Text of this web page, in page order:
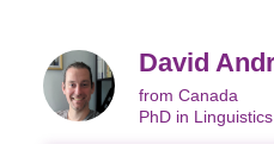
David
from Canada
PhD in